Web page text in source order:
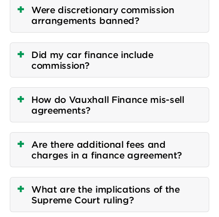
Were discretionary commission
arrangements banned?
Did my car finance include
commission?
How do Vauxhall Finance mis-sell
agreements?
Are there additional fees and
charges in a finance agreement?
What are the implications of the
Supreme Court ruling?